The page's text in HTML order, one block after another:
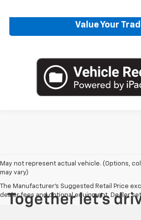
Value Your
May not represent actual vehicle. (Options,
may vary)
The Manufacturer's Suggested Retail Price
dealer fees and optional equipment. Dealer